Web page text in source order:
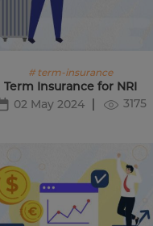
# term-insurance
Term Insurance for NRI
02 May 2024
3175